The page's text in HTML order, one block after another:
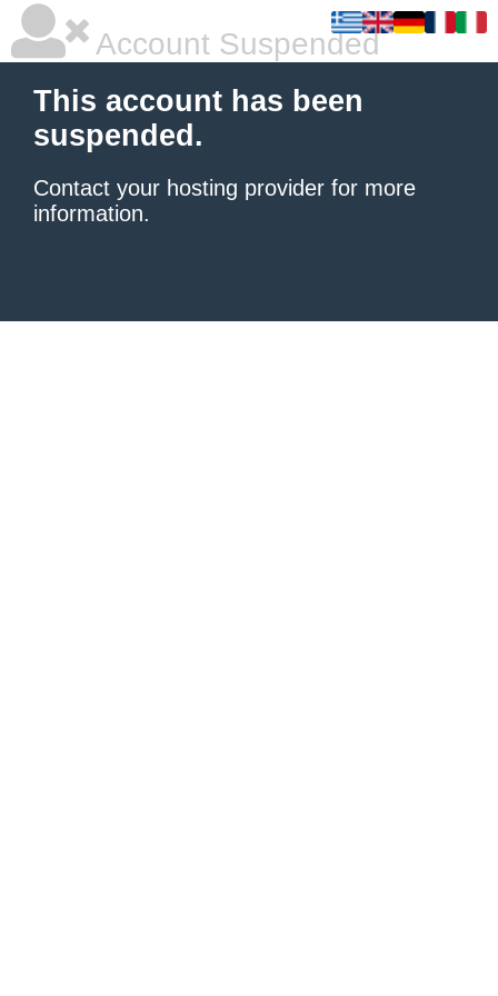
Account Suspended
This account has been
suspended.
Contact your hosting provider for more
information.